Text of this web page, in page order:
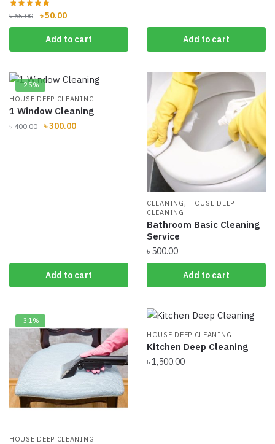
৳65.00
Original
price
was:
৳ 65.00.
৳50.00Current
price
is:
৳ 50.00.
Add to cart
৳ 350.00.
Add to cart
-25%
HOUSE DEEP CLEANING
1 Window Cleaning
৳400.00
Original
৳300.00Current
Add to cart
CLEANING , HOUSE DEEP
CLEANING
Bathroom Basic Cleaning
Service
৳ 500.00
Add to cart
-31%
HOUSE DEEP CLEANING
HOUSE DEEP CLEANING
Kitchen Deep Cleaning
৳1,500.00